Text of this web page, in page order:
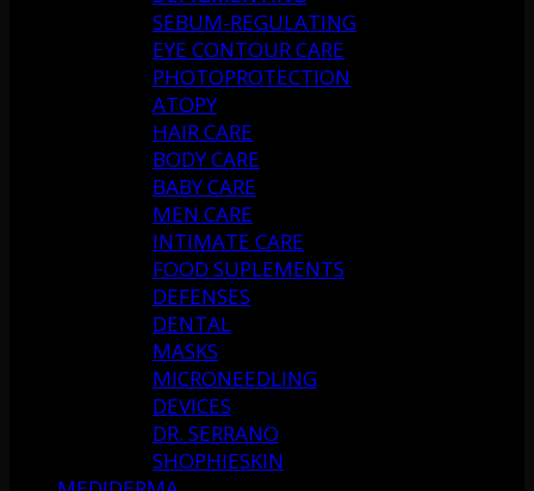
SEBUM-REGULATING
EYE CONTOUR CARE
PHOTOPROTECTION
ATOPY
HAIR CARE
BODY CARE
BABY CARE
MEN CARE
INTIMATE CARE
FOOD SUPLEMENTS
DEFENSES
DENTAL
MASKS
MICRONEEDLING
DEVICES
DR. SERRANO
SHOPHIESKIN